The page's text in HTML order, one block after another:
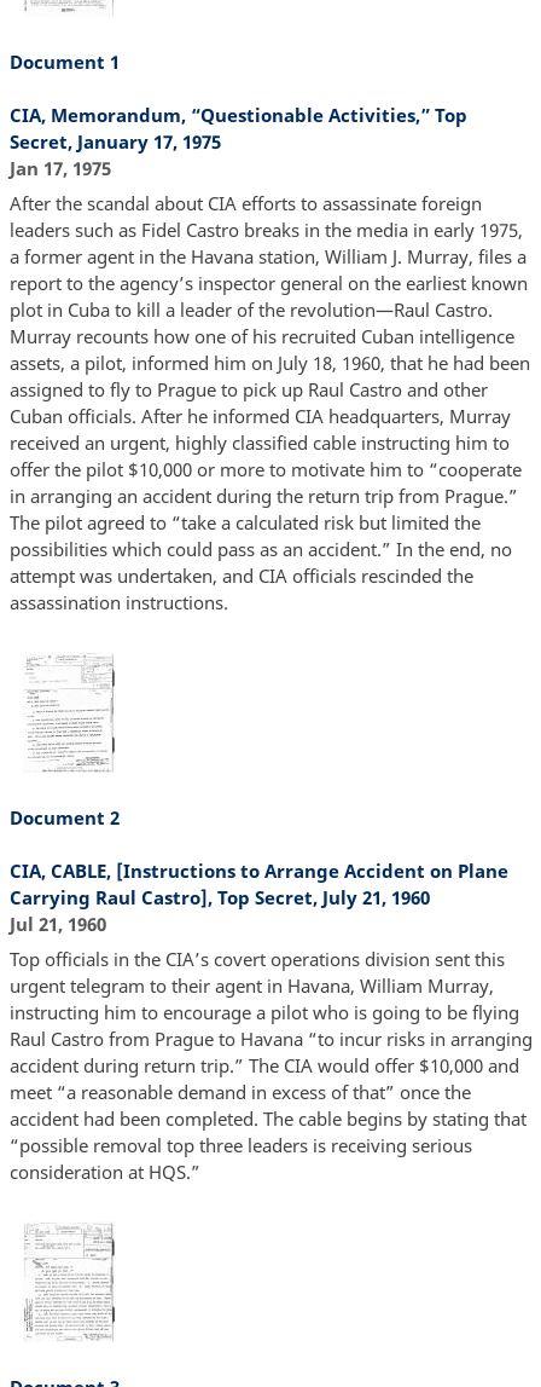
Document 1
CIA, Memorandum, “Questionable Activities,” Top
Secret, January 17, 1975
Jan 17, 1975
After the scandal about CIA efforts to assassinate foreign
leaders such as Fidel Castro breaks in the media in early 1975,
a former agent in the Havana station, William J. Murray, files a
report to the agency’s inspector general on the earliest known
plot in Cuba to kill a leader of the revolution—Raul Castro.
Murray recounts how one of his recruited Cuban intelligence
assets, a pilot, informed him on July 18, 1960, that he had been
assigned to fly to Prague to pick up Raul Castro and other
Cuban officials. After he informed CIA headquarters, Murray
received an urgent, highly classified cable instructing him to
offer the pilot $10,000 or more to motivate him to “cooperate
in arranging an accident during the return trip from Prague.”
The pilot agreed to “take a calculated risk but limited the
possibilities which could pass as an accident.” In the end, no
attempt was undertaken, and CIA officials rescinded the
assassination instructions.
Document 2
CIA, CABLE, [Instructions to Arrange Accident on Plane
Carrying Raul Castro], Top Secret, July 21, 1960
Jul 21, 1960
Top officials in the CIA’s covert operations division sent this
urgent telegram to their agent in Havana, William Murray,
instructing him to encourage a pilot who is going to be flying
Raul Castro from Prague to Havana “to incur risks in arranging
accident during return trip.” The CIA would offer $10,000 and
meet “a reasonable demand in excess of that” once the
accident had been completed. The cable begins by stating that
“possible removal top three leaders is receiving serious
consideration at HQS.”